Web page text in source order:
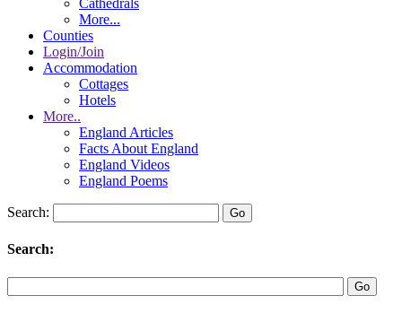
Cathedrals
More...
Counties
Login/Join
Accommodation
Cottages
Hotels
More..
England Articles
Facts About England
England Videos
England Poems
Search:
Search: